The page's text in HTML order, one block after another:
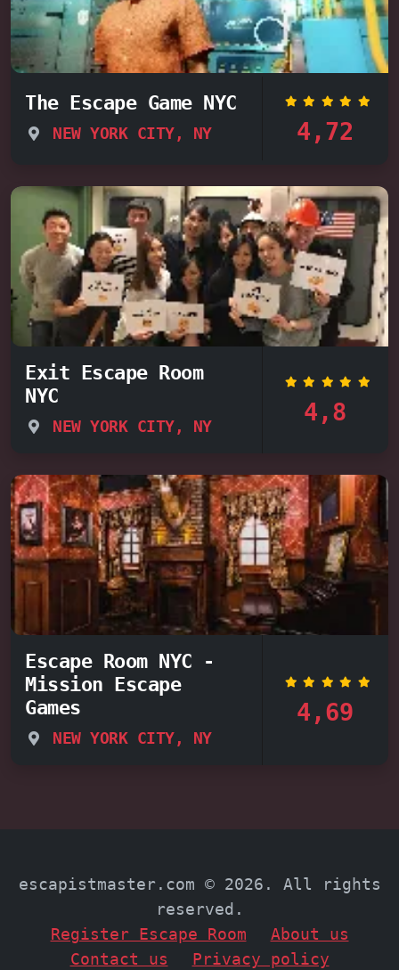
The Escape Game NYC
NEW YORK CITY, NY 4,72
Exit Escape Room
NYC
NEW YORK CITY, NY 4,8
Escape Room NYC -
Mission Escape
Games
NEW YORK CITY, NY
4,69
escapistmaster.com © 2026. All rights
reserved.
Register Escape Room
About us
Contact us
Privacy policy